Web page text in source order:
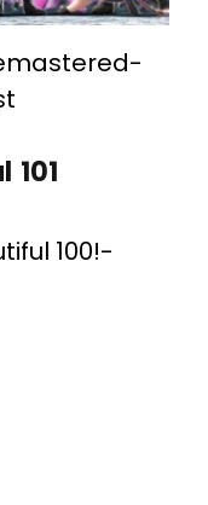
101
100!-